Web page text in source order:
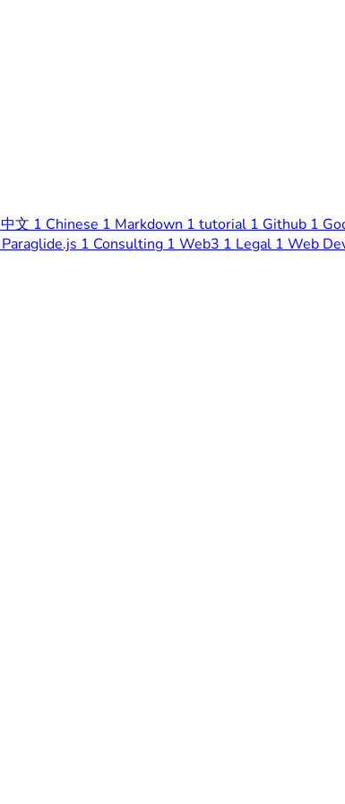
中文 1 Chinese 1 Markdown 1 tutorial 1 Github 1
Paraglide.js 1 Consulting 1 Web3 1 Legal 1 Web